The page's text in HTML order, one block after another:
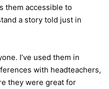
them accessible to
a story told just in
I’ve used them in
with headteachers,
they were great for